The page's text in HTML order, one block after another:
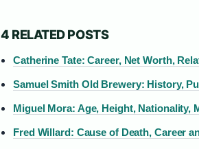
4 RELATED POSTS
Catherine Tate: Career, Net Worth,
Samuel Smith Old Brewery: History,
Miguel Mora: Age, Height, Nationality,
Fred Willard: Cause of Death, Career